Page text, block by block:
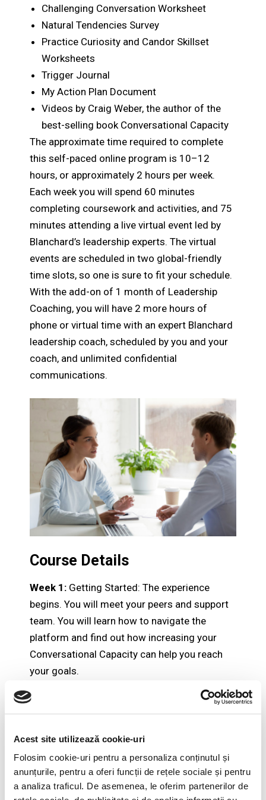
Acest site utilizează cookie-uri
Folosim cookie-uri pentru a personaliza conținutul și
anunțurile, pentru a oferi funcții de rețele sociale și pentru
a analiza traficul. De asemenea, le oferim partenerilor de
Challenging Conversation Worksheet
Natural Tendencies Survey
Practice Curiosity and Candor Skillset
Worksheets
Trigger Journal
My Action Plan Document
Videos by Craig Weber, the author of the
best-selling book Conversational Capacity
The approximate time required to complete
this self-paced online program is 10–12
hours, or approximately 2 hours per week.
Each week you will spend 60 minutes
completing coursework and activities, and 75
minutes attending a live virtual event led by
Blanchard’s leadership experts. The virtual
events are scheduled in two global-friendly
time slots, so one is sure to fit your schedule.
With the add-on of 1 month of Leadership
Coaching, you will have 2 more hours of
phone or virtual time with an expert Blanchard
leadership coach, scheduled by you and your
coach, and unlimited confidential
communications.
Course Details
Week 1: Getting Started: The experience
begins. You will meet your peers and support
team. You will learn how to navigate the
platform and find out how increasing your
Conversational Capacity can help you reach
your goals.
Week 2:
Awareness: During the second week
Conversational Capacity: Minimizing and
Winning.
Week 3:Mindset: In the third week you will